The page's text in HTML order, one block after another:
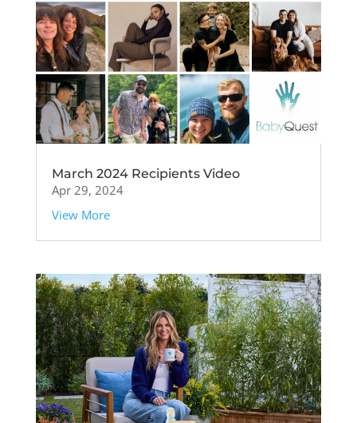
March 2024 Recipients Video
Apr 29, 2024
View More